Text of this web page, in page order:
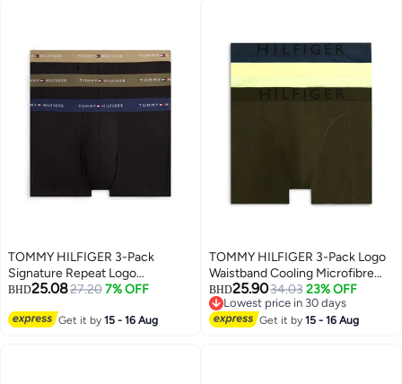
TOMMY HILFIGER 3-Pack
Signature Repeat Logo
Waistband Trunks
BHD25.0827.20 7% OFF
Get it by15 - 16 Aug
TOMMY HILFIGER 3-Pack Logo
Waistband Cooling Microfibre
Trunks
BHD25.9034.03 23% OFF
Lowest price in 30 days
Lowest price in 30 days
Get it by15 - 16 Aug